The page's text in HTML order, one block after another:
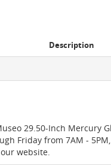
Description
29.50-Inch Mercury
Friday from 7AM -
website.